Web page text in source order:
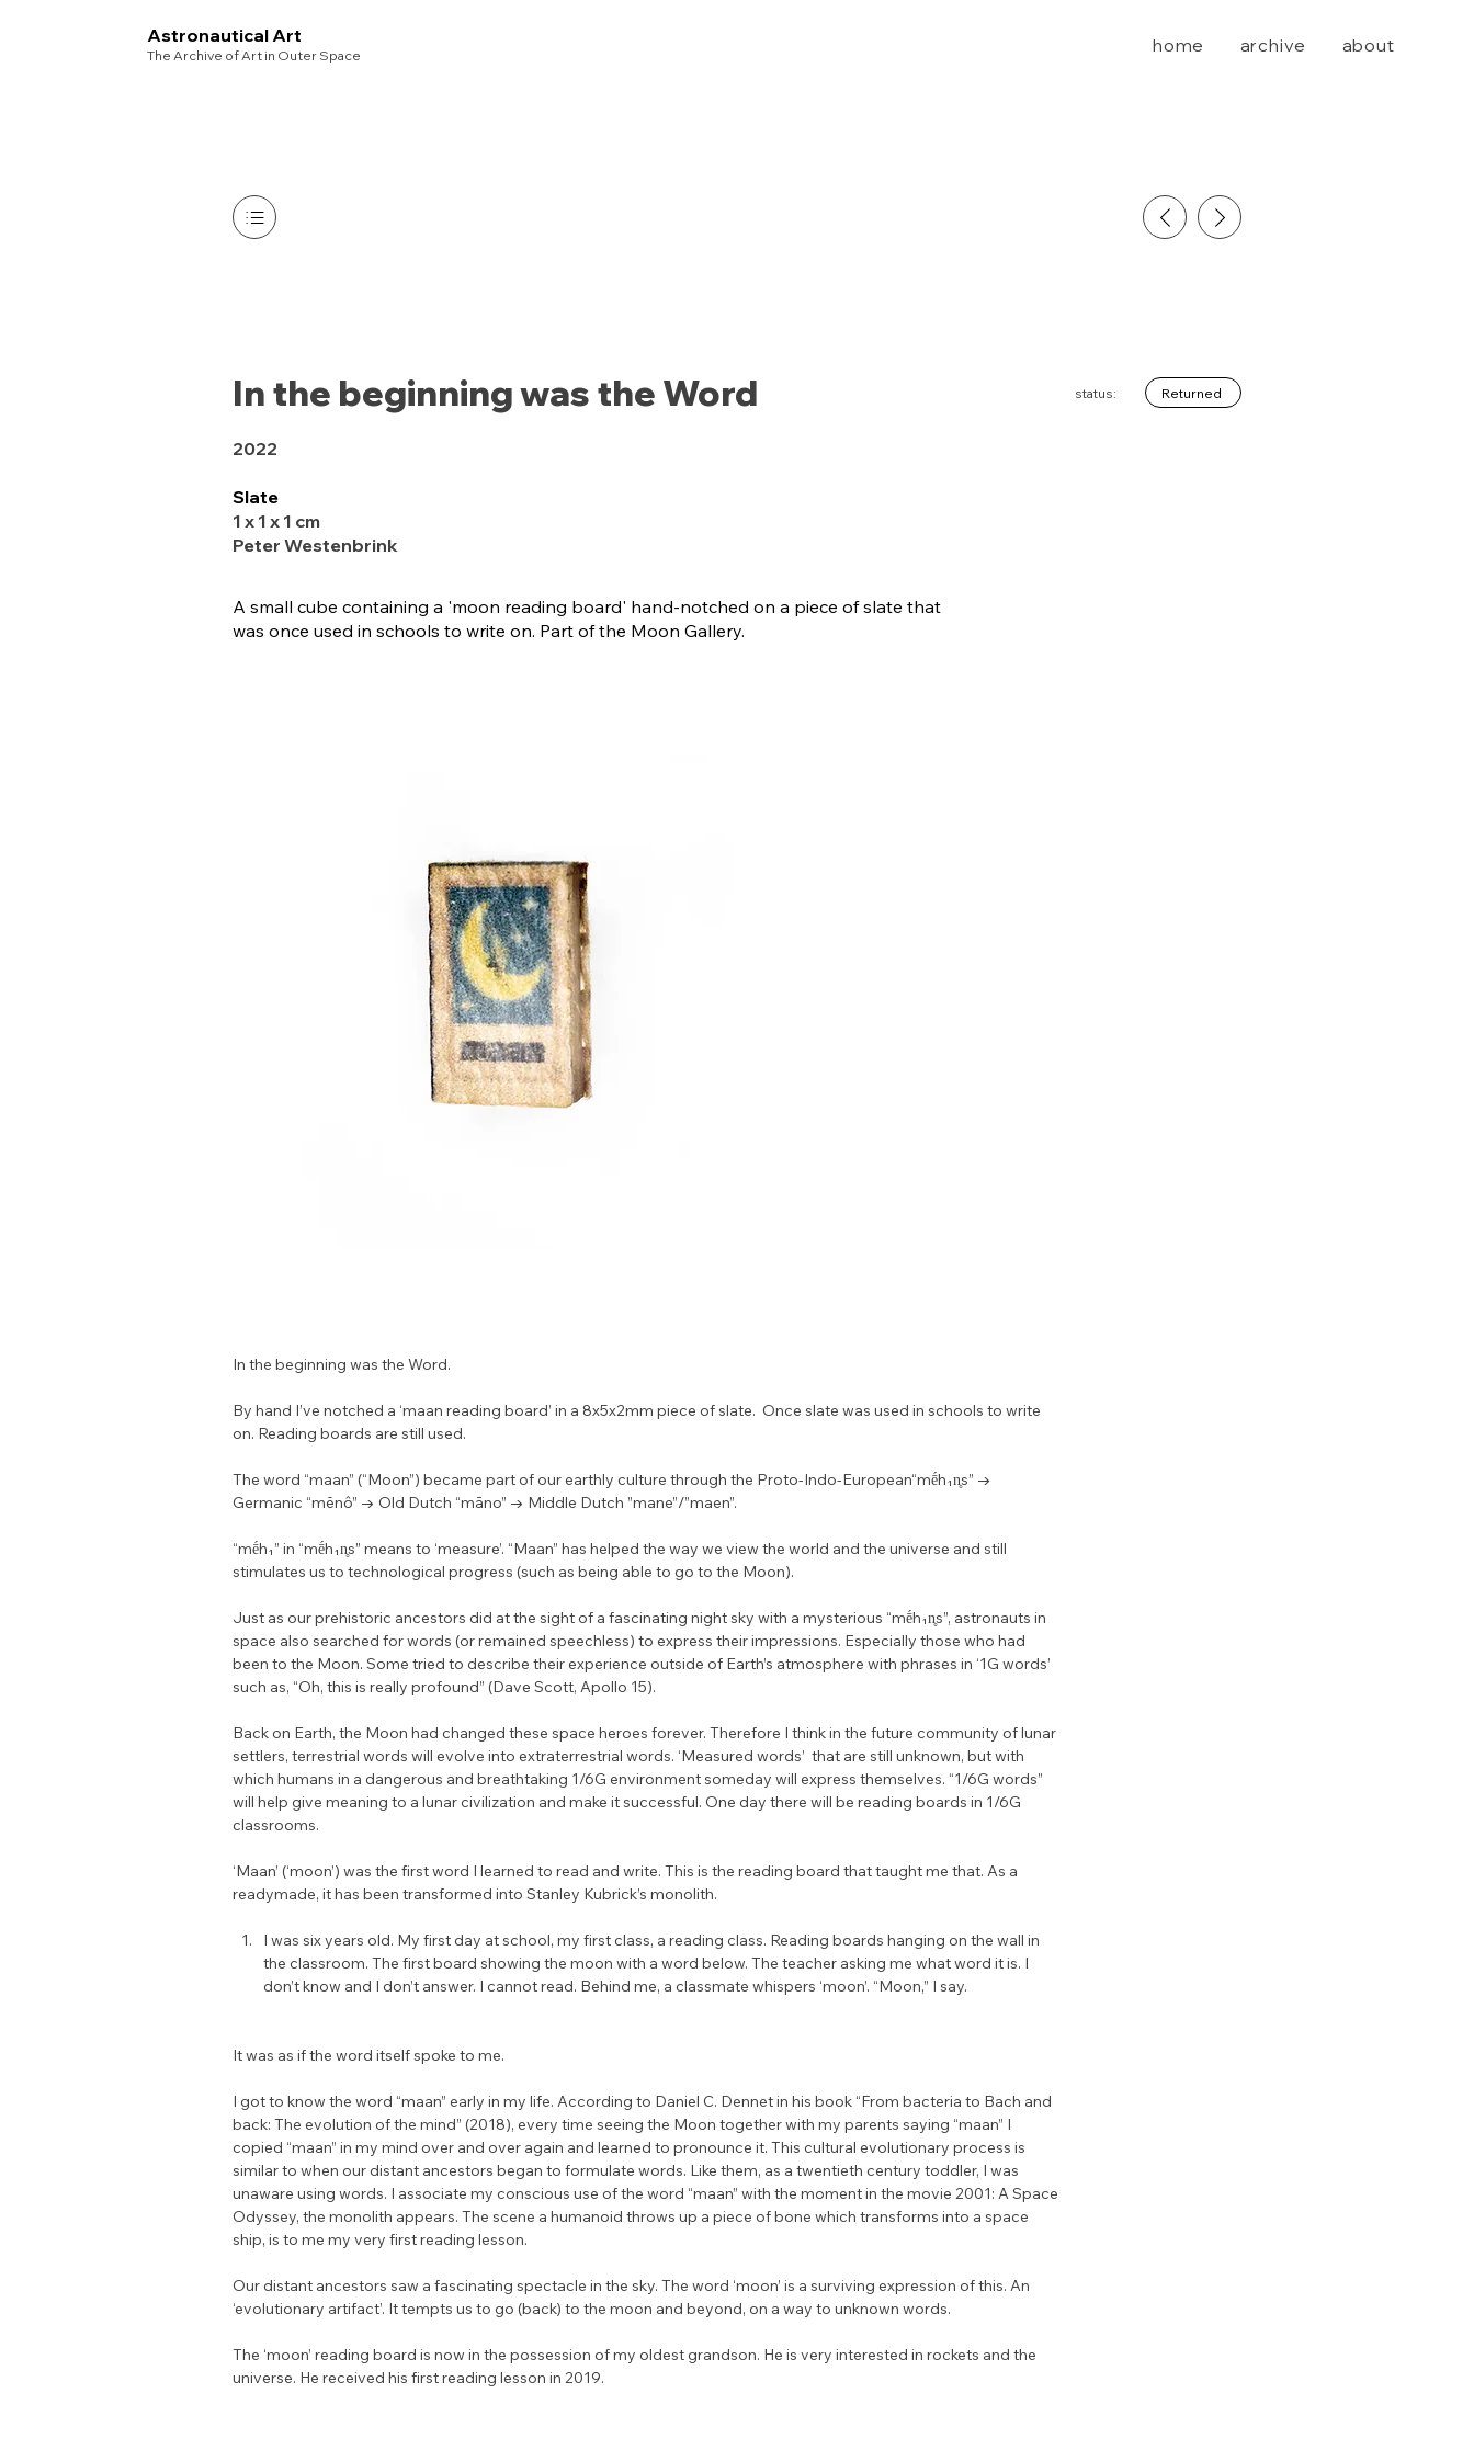
Astronautical Art
The Archive of Art in Outer Space home archive about
In the beginning was the Word status: Returned
2022
Slate
1 x 1 x 1 cm
Peter Westenbrink
A small cube containing a 'moon reading board' hand-notched on a piece of slate that
was once used in schools to write on. Part of the Moon Gallery.
In the beginning was the Word.
By hand I’ve notched a ‘maan reading board’ in a 8x5x2mm piece of slate.  Once slate was used in schools to write
on. Reading boards are still used.
The word “maan” (“Moon”) became part of our earthly culture through the Proto-Indo-European“mḗh₁n̥s” →
Germanic “mēnô” → Old Dutch “māno” → Middle Dutch ”mane”/”maen”.
“mḗh₁” in “mḗh₁n̥s” means to ‘measure’. “Maan” has helped the way we view the world and the universe and still
stimulates us to technological progress (such as being able to go to the Moon).
Just as our prehistoric ancestors did at the sight of a fascinating night sky with a mysterious “mḗh₁n̥s”, astronauts in
space also searched for words (or remained speechless) to express their impressions. Especially those who had
been to the Moon. Some tried to describe their experience outside of Earth’s atmosphere with phrases in ‘1G words’
such as, “Oh, this is really profound” (Dave Scott, Apollo 15).
Back on Earth, the Moon had changed these space heroes forever. Therefore I think in the future community of lunar
settlers, terrestrial words will evolve into extraterrestrial words. ‘Measured words’  that are still unknown, but with
which humans in a dangerous and breathtaking 1/6G environment someday will express themselves. “1/6G words”
will help give meaning to a lunar civilization and make it successful. One day there will be reading boards in 1/6G
classrooms.
‘Maan’ (‘moon’) was the first word I learned to read and write. This is the reading board that taught me that. As a
readymade, it has been transformed into Stanley Kubrick’s monolith.
I was six years old. My first day at school, my first class, a reading class. Reading boards hanging on the wall in
the classroom. The first board showing the moon with a word below. The teacher asking me what word it is. I
don’t know and I don’t answer. I cannot read. Behind me, a classmate whispers ‘moon’. “Moon,” I say.
It was as if the word itself spoke to me.
I got to know the word “maan” early in my life. According to Daniel C. Dennet in his book “From bacteria to Bach and
back: The evolution of the mind” (2018), every time seeing the Moon together with my parents saying “maan” I
copied “maan” in my mind over and over again and learned to pronounce it. This cultural evolutionary process is
similar to when our distant ancestors began to formulate words. Like them, as a twentieth century toddler, I was
unaware using words. I associate my conscious use of the word “maan” with the moment in the movie 2001: A Space
Odyssey, the monolith appears. The scene a humanoid throws up a piece of bone which transforms into a space
ship, is to me my very first reading lesson.
Our distant ancestors saw a fascinating spectacle in the sky. The word ‘moon’ is a surviving expression of this. An
‘evolutionary artifact’. It tempts us to go (back) to the moon and beyond, on a way to unknown words.
The ‘moon’ reading board is now in the possession of my oldest grandson. He is very interested in rockets and the
universe. He received his first reading lesson in 2019.